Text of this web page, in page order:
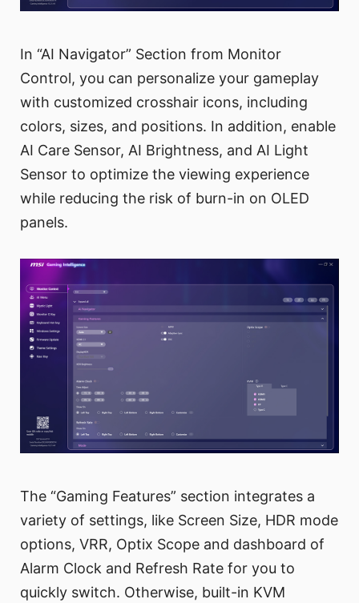
In “AI Navigator” Section from Monitor
Control, you can personalize your gameplay
with customized crosshair icons, including
colors, sizes, and positions. In addition, enable
AI Care Sensor, AI Brightness, and AI Light
Sensor to optimize the viewing experience
while reducing the risk of burn-in on OLED
panels.
The “Gaming Features” section integrates a
variety of settings, like Screen Size, HDR mode
options, VRR, Optix Scope and dashboard of
Alarm Clock and Refresh Rate for you to
quickly switch. Otherwise, built-in KVM